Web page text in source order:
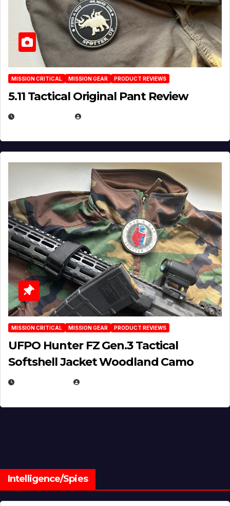
MISSION CRITICAL MISSION GEAR PRODUCT REVIEWS
5.11 Tactical Original Pant Review
MISSION CRITICAL MISSION GEAR PRODUCT REVIEWS
UFPO Hunter FZ Gen.3 Tactical
Softshell Jacket Woodland Camo
Intelligence/Spies